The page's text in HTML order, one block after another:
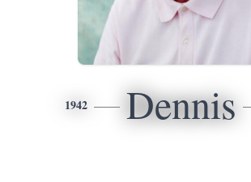
1942 Dennis